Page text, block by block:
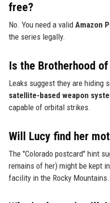
free?
No. You need a valid Amazon
the series legally.
Is the Brotherhood
Leaks suggest they are hiding
satellite-based weapon
capable of orbital strikes.
Will Lucy find her
The "Colorado postcard" hint
remains of her) might be kept
facility in the Rocky Mountains.